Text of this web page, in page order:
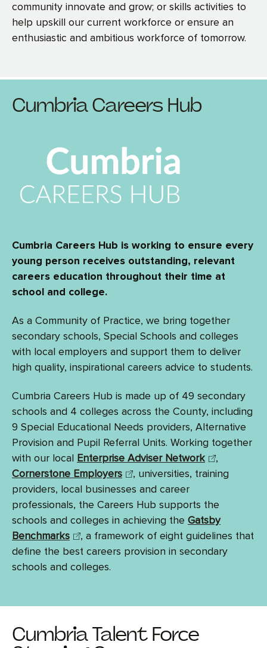
community innovate and grow; or skills activities to
help upskill our current workforce or ensure an
enthusiastic and ambitious workforce of tomorrow.
Cumbria Careers Hub
Cumbria Careers Hub is working to ensure every
young person receives outstanding, relevant
careers education throughout their time at
school and college.
As a Community of Practice, we bring together
secondary schools, Special Schools and colleges
with local employers and support them to deliver
high quality, inspirational careers advice to students.
Cumbria Careers Hub is made up of 49 secondary
schools and 4 colleges across the County, including
9 Special Educational Needs providers, Alternative
Provision and Pupil Referral Units. Working together
with our local Enterprise Adviser Network
,
Cornerstone Employers
, universities, training
providers, local businesses and career
professionals, the Careers Hub supports the
schools and colleges in achieving the Gatsby
Benchmarks
, a framework of eight guidelines that
define the best careers provision in secondary
schools and colleges.
Cumbria Talent Force